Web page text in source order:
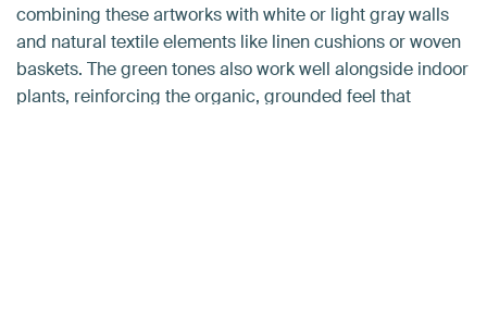
combining these artworks with white or light gray walls
and natural textile elements like linen cushions or woven
baskets. The green tones also work well alongside indoor
plants, reinforcing the organic, grounded feel that